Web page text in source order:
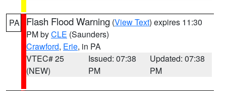
PA Flash Flood Warning (View Text) expires 11:30
PM byCLE (Saunders)
Crawford, Erie, in PA
VTEC# 25
(NEW)
Issued: 07:38
PM
Updated: 07:38
PM